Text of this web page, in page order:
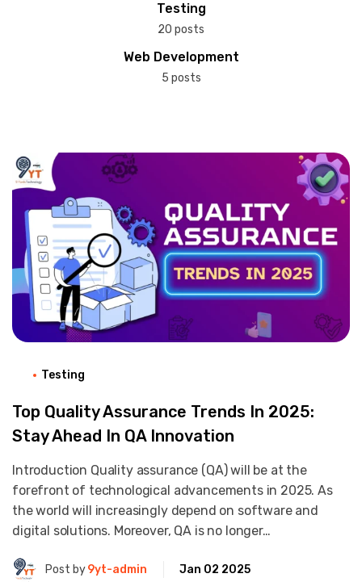
Testing
20 posts
Web Development
5 posts
Testing
Top Quality Assurance Trends In 2025:
Stay Ahead In QA Innovation
Introduction Quality assurance (QA) will be at the
forefront of technological advancements in 2025. As
the world will increasingly depend on software and
digital solutions. Moreover, QA is no longer…
Post by9yt-admin
Jan 02 2025